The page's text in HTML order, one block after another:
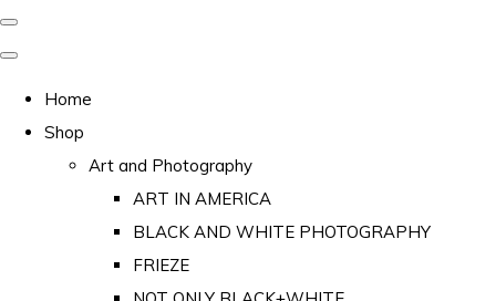
Home
Shop
Art and Photography
ART IN AMERICA
BLACK AND WHITE PHOTOGRAPHY
FRIEZE